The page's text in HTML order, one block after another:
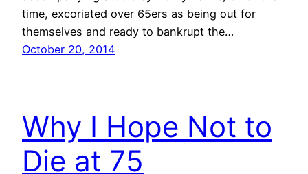
time, excoriated over 65ers as being out for
themselves and ready to bankrupt the…
October 20, 2014
Why I Hope Not to
Die at 75